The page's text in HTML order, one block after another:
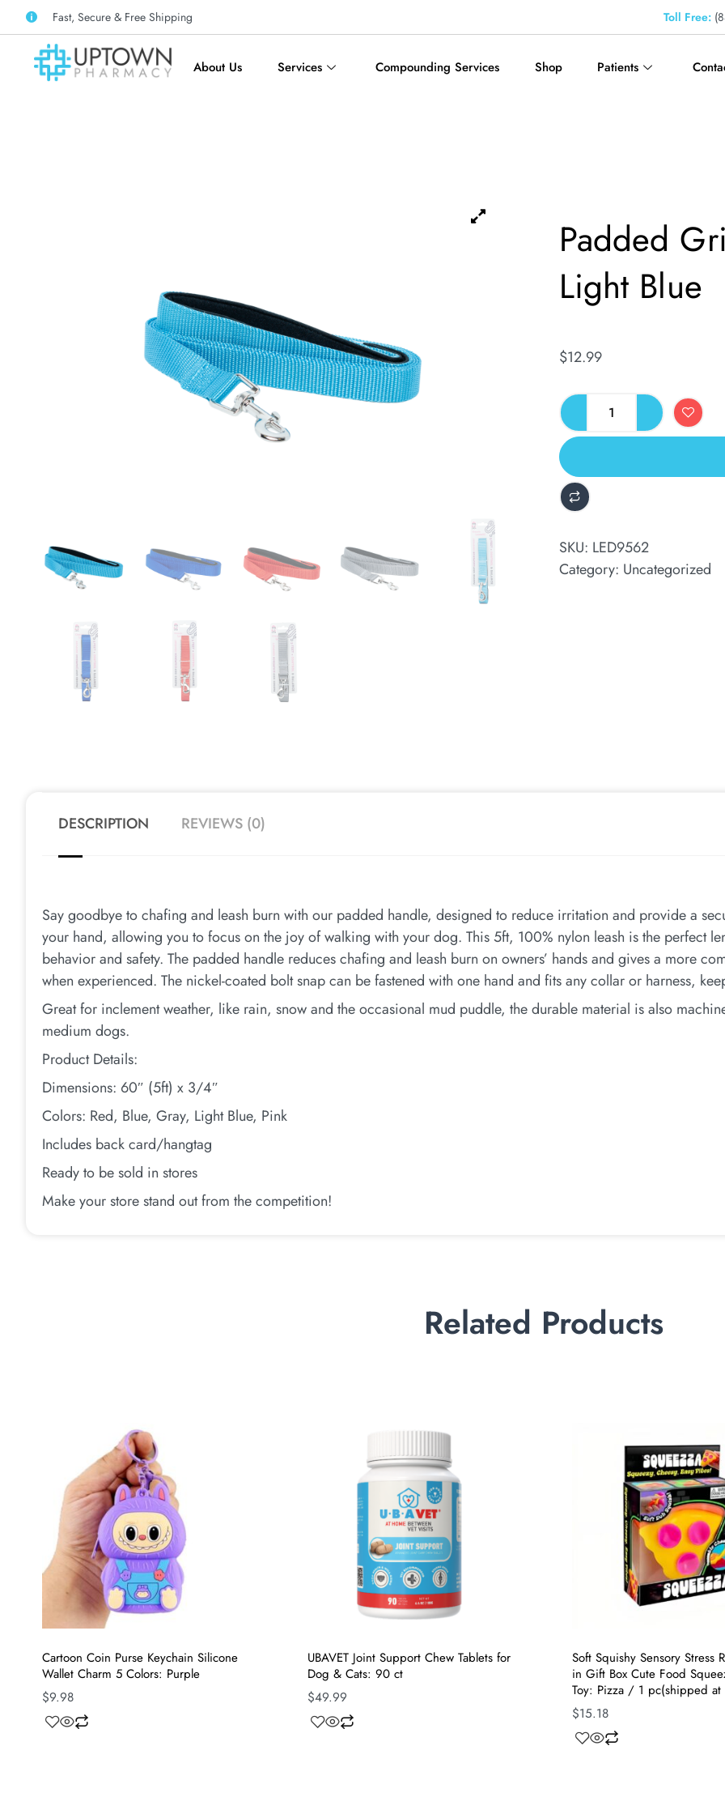
Fast, Secure & Free Shipping Toll Free:
About Us Services Compounding Services Shop Patients
Padded
Light Blue
$12.99
ALTERNATIVE:
SKU: LED9562
Category: Uncategorized
DESCRIPTION REVIEWS (0)
Say goodbye to chafing and leash burn with our padded handle, designed to reduce irritation and provide a
your hand, allowing you to focus on the joy of walking with your dog. This 5ft, 100% nylon leash is the perfect
behavior and safety. The padded handle reduces chafing and leash burn on owners’ hands and gives a more
when experienced. The nickel-coated bolt snap can be fastened with one hand and fits any collar or harness,
Great for inclement weather, like rain, snow and the occasional mud puddle, the durable material is also
medium dogs.
Product Details:
Dimensions: 60″ (5ft) x 3/4″
Colors: Red, Blue, Gray, Light Blue, Pink
Includes back card/hangtag
Ready to be sold in stores
Make your store stand out from the competition!
Related Products
Cartoon Coin Purse Keychain Silicone
Wallet Charm 5 Colors: Purple
$9.98
UBAVET Joint Support Chew Tablets for
Dog & Cats: 90 ct
$49.99
Soft Squishy Sensory Stress
in Gift Box Cute Food
Toy: Pizza / 1 pc(shipped at
$15.18